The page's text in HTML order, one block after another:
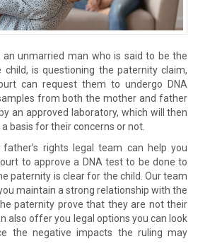
unmarried man who is said to be the
is questioning the paternity claim,
can request them to undergo DNA
from both the mother and father
an approved laboratory, which will then
basis for their concerns or not.
father’s rights legal team can help you
to approve a DNA test to be done to
paternity is clear for the child. Our team
maintain a strong relationship with the
paternity prove that they are not their
also offer you legal options you can look
the negative impacts the ruling may